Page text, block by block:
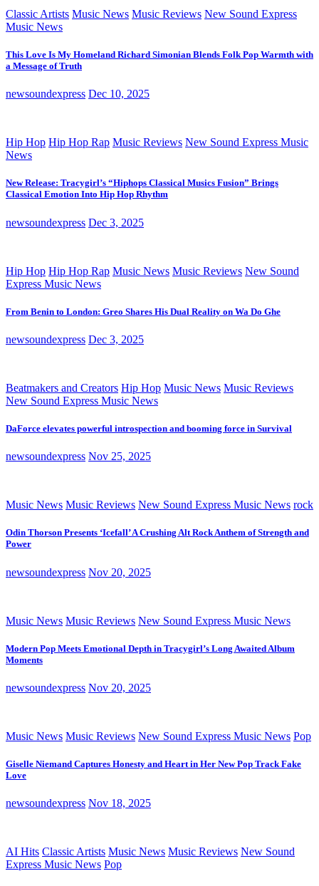
Classic Artists Music News Music Reviews New Sound Express
Music News
This Love Is My Homeland Richard Simonian Blends Folk Pop Warmth with
a Message of Truth
newsoundexpress Dec 10, 2025
Hip Hop Hip Hop Rap Music Reviews New Sound Express Music
News
New Release: Tracygirl’s “Hiphops Classical Musics Fusion” Brings
Classical Emotion Into Hip Hop Rhythm
newsoundexpress Dec 3, 2025
Hip Hop Hip Hop Rap Music News Music Reviews New Sound
Express Music News
From Benin to London: Greo Shares His Dual Reality on Wa Do Ghe
newsoundexpress Dec 3, 2025
Beatmakers and Creators Hip Hop Music News Music Reviews
New Sound Express Music News
DaForce elevates powerful introspection and booming force in Survival
newsoundexpress Nov 25, 2025
Music News Music Reviews New Sound Express Music News rock
Odin Thorson Presents ‘Icefall’ A Crushing Alt Rock Anthem of Strength and
Power
newsoundexpress Nov 20, 2025
Music News Music Reviews New Sound Express Music News
Modern Pop Meets Emotional Depth in Tracygirl’s Long Awaited Album
Moments
newsoundexpress Nov 20, 2025
Music News Music Reviews New Sound Express Music News Pop
Giselle Niemand Captures Honesty and Heart in Her New Pop Track Fake
Love
newsoundexpress Nov 18, 2025
AI Hits Classic Artists Music News Music Reviews New Sound
Express Music News Pop